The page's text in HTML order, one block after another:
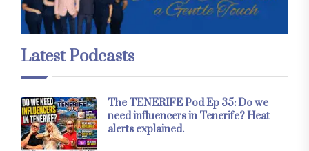
Latest Podcasts
The TENERIFE Pod Ep 35: Do we
need influencers in Tenerife? Heat
alerts explained.